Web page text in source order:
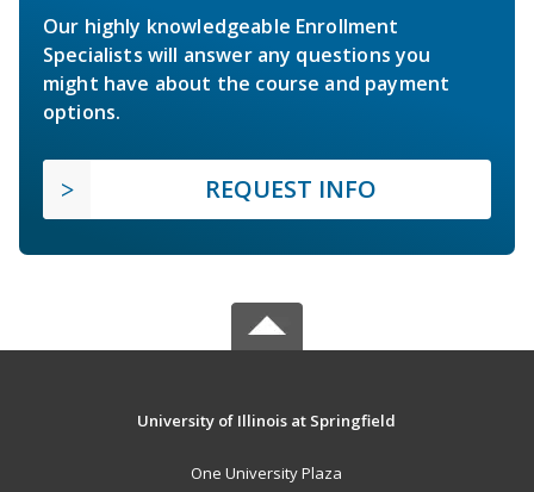
Our highly knowledgeable Enrollment
Specialists will answer any questions you
might have about the course and payment
options.
REQUEST INFO
University of Illinois at Springfield
One University Plaza